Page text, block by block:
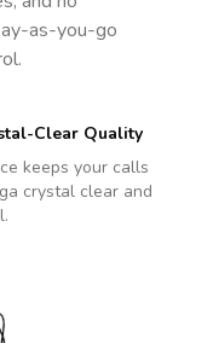
as-you-go
Clear Quality
keeps your calls
crystal clear and